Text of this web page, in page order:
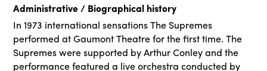
Administrative / Biographical history
In 1973 international sensations The Supremes
performed at Gaumont Theatre for the first time. The
Supremes were supported by Arthur Conley and the
performance featured a live orchestra conducted by